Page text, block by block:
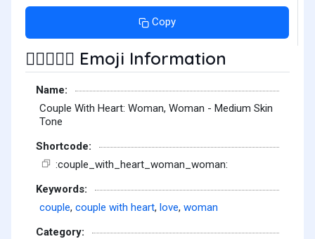
Copy
👩🏽‍❤️‍👩🏽 Emoji Information
Name:
Couple With Heart: Woman, Woman - Medium Skin
Tone
Shortcode:
:couple_with_heart_woman_woman:
Keywords:
couple, couple with heart, love, woman
Category: